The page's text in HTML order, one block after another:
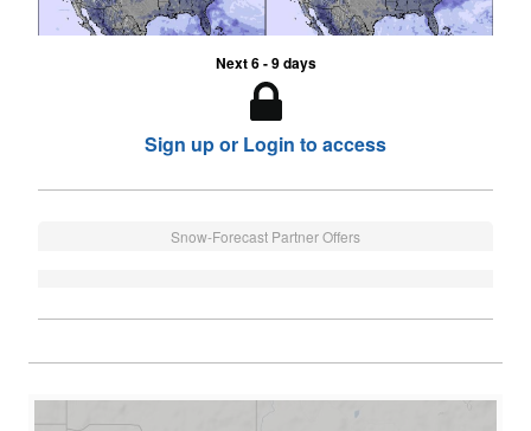
Next 6 - 9 days
Sign up or Login to access
Snow-Forecast Partner Offers